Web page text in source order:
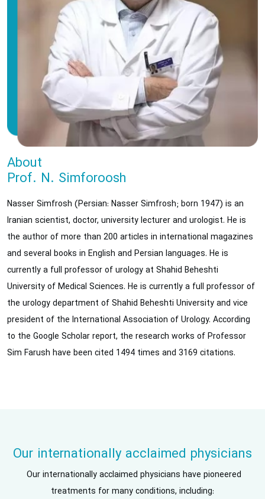
About
Prof. N. Simforoosh
Nasser Simfrosh (Persian: Nasser Simfrosh; born 1947) is an
Iranian scientist, doctor, university lecturer and urologist. He is
the author of more than 200 articles in international magazines
and several books in English and Persian languages. He is
currently a full professor of urology at Shahid Beheshti
University of Medical Sciences. He is currently a full professor of
the urology department of Shahid Beheshti University and vice
president of the International Association of Urology. According
to the Google Scholar report, the research works of Professor
Sim Farush have been cited 1494 times and 3169 citations.
Our internationally acclaimed physicians
Our internationally acclaimed physicians have pioneered
treatments for many conditions, including: